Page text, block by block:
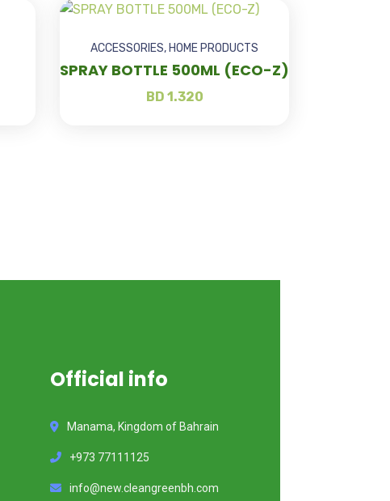
ACCESSORIES, HOME PRODUCTS
SPRAY BOTTLE 500ML (ECO-Z)
BD 1.320
Official info
Manama, Kingdom of Bahrain
+973 77111125
info@new.cleangreenbh.com